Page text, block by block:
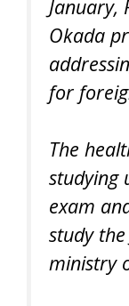
January,
Okada
for
The
studying
exam
study the
ministry